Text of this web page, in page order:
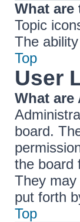
What
Topic
The
Top
User
What
board.
the board
They
put forth
Top